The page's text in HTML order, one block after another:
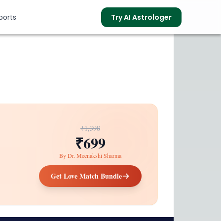
Try AI Astrologer
₹1,398
₹699
ByDr. Meenakshi Sharma
Get Love Match Bundle